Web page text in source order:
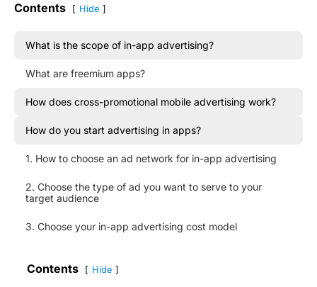
Contents Hide
What is the scope of in-app advertising?
What are freemium apps?
How does cross-promotional mobile advertising work?
How do you start advertising in apps?
1. How to choose an ad network for in-app advertising
2. Choose the type of ad you want to serve to your
target audience
3. Choose your in-app advertising cost model
Contents Hide